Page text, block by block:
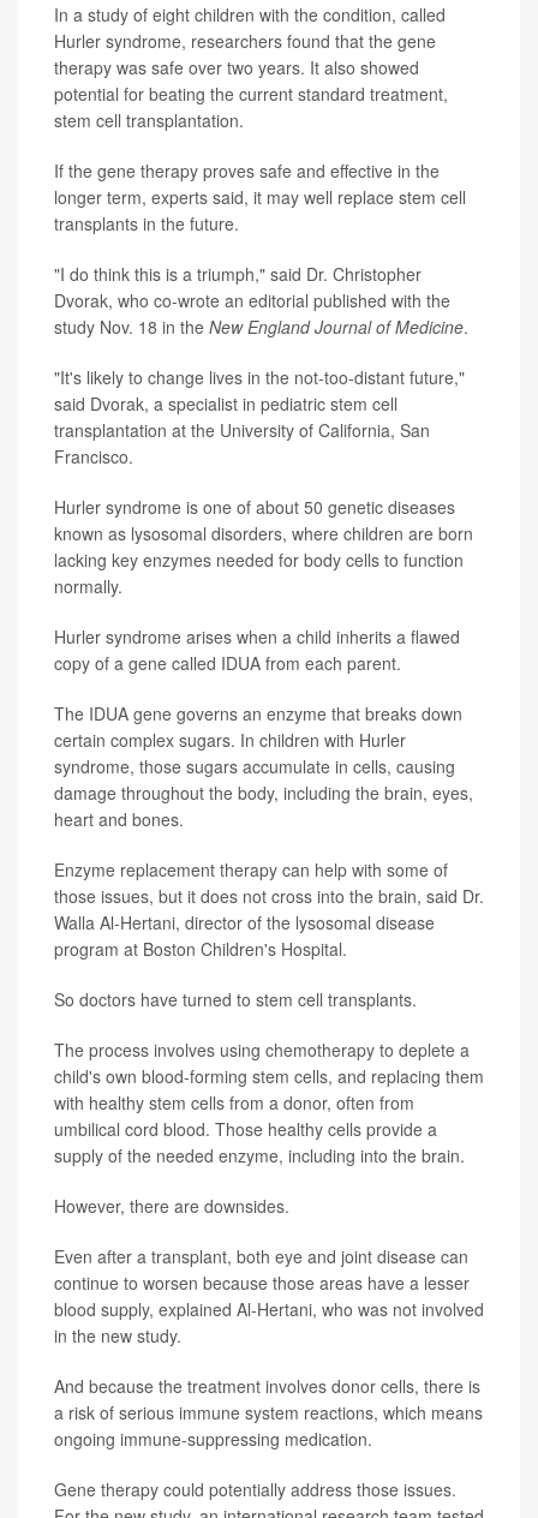
In a study of eight children with the condition, called
Hurler syndrome, researchers found that the gene
therapy was safe over two years. It also showed
potential for beating the current standard treatment,
stem cell transplantation.
If the gene therapy proves safe and effective in the
longer term, experts said, it may well replace stem cell
transplants in the future.
"I do think this is a triumph," said Dr. Christopher
Dvorak, who co-wrote an editorial published with the
study Nov. 18 in the New England Journal of Medicine.
"It's likely to change lives in the not-too-distant future,"
said Dvorak, a specialist in pediatric stem cell
transplantation at the University of California, San
Francisco.
Hurler syndrome is one of about 50 genetic diseases
known as lysosomal disorders, where children are born
lacking key enzymes needed for body cells to function
normally.
Hurler syndrome arises when a child inherits a flawed
copy of a gene called IDUA from each parent.
The IDUA gene governs an enzyme that breaks down
certain complex sugars. In children with Hurler
syndrome, those sugars accumulate in cells, causing
damage throughout the body, including the brain, eyes,
heart and bones.
Enzyme replacement therapy can help with some of
those issues, but it does not cross into the brain, said Dr.
Walla Al-Hertani, director of the lysosomal disease
program at Boston Children's Hospital.
So doctors have turned to stem cell transplants.
The process involves using chemotherapy to deplete a
child's own blood-forming stem cells, and replacing them
with healthy stem cells from a donor, often from
umbilical cord blood. Those healthy cells provide a
supply of the needed enzyme, including into the brain.
However, there are downsides.
Even after a transplant, both eye and joint disease can
continue to worsen because those areas have a lesser
blood supply, explained Al-Hertani, who was not involved
in the new study.
And because the treatment involves donor cells, there is
a risk of serious immune system reactions, which means
ongoing immune-suppressing medication.
Gene therapy could potentially address those issues.